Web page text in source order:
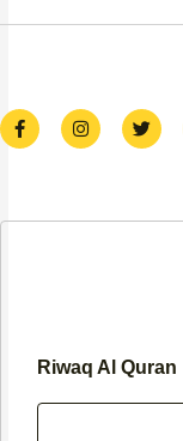
F
a
c
o
I
n
s
r
T
w
i
r
Riwaq Al Quran